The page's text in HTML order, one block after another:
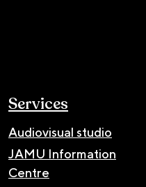
Services
Audiovisual studio
JAMU Information
Centre